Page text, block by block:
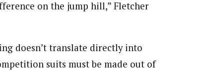
on the jump hill,” Fletcher
doesn’t translate directly into
suits must be made out of